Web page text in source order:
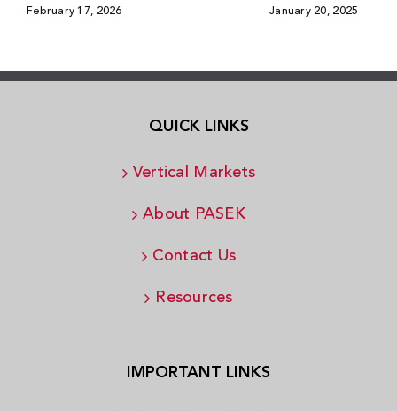
February 17, 2026 January 20, 2025
QUICK LINKS
Vertical Markets
About PASEK
Contact Us
Resources
IMPORTANT LINKS